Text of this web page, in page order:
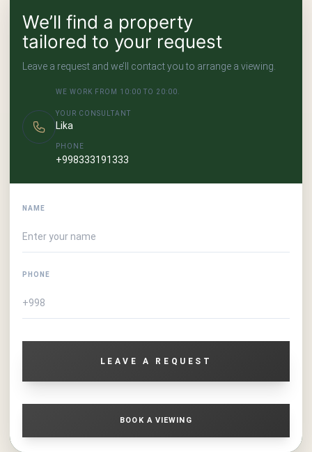
We’ll find a property
tailored to your request
Leave a request and we’ll contact you to arrange a viewing.
WE WORK FROM 10:00 TO 20:00.
YOUR CONSULTANT
Lika
PHONE
+998333191333
NAME
PHONE
LEAVE A REQUEST
BOOK A VIEWING